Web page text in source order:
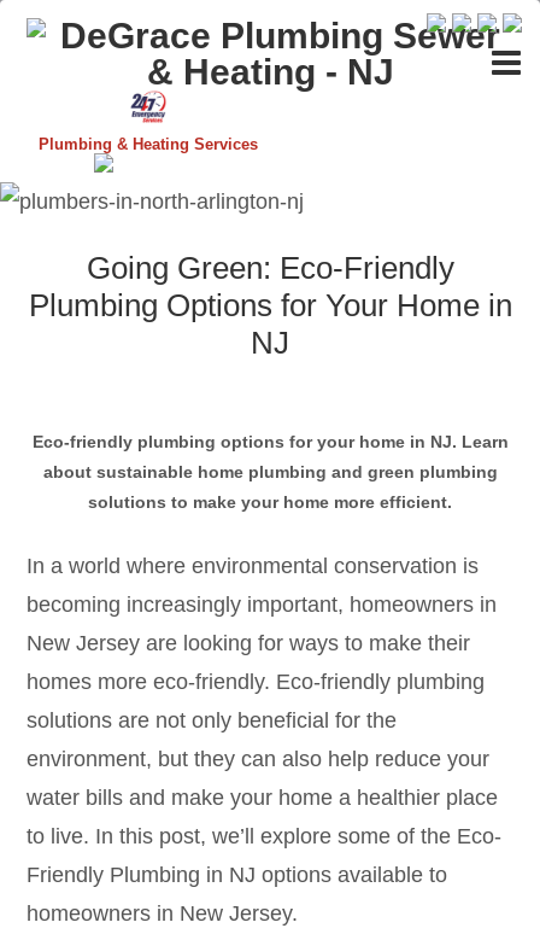
Plumbing & Heating Services
Going Green: Eco-Friendly
Plumbing Options for Your Home in
NJ
Eco-friendly plumbing options for your home in NJ. Learn
about sustainable home plumbing and green plumbing
solutions to make your home more efficient.
In a world where environmental conservation is
becoming increasingly important, homeowners in
New Jersey are looking for ways to make their
homes more eco-friendly. Eco-friendly plumbing
solutions are not only beneficial for the
environment, but they can also help reduce your
water bills and make your home a healthier place
to live. In this post, we’ll explore some of the Eco-
Friendly Plumbing in NJ options available to
homeowners in New Jersey.